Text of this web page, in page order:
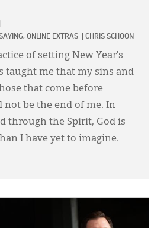
ONLINE EXTRAS CHRIS SCHOON
of setting New Year’s
taught me that my sins and
that come before
not be the end of me. In
through the Spirit, God is
I have yet to imagine.